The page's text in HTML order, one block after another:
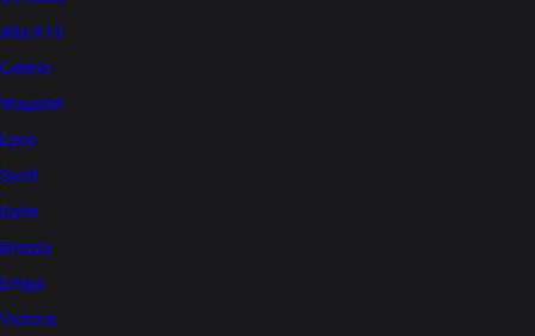
Alto K10
Celerio
WagonR
Eeco
Swift
Dzire
Brezza
Ertiga
Victoris